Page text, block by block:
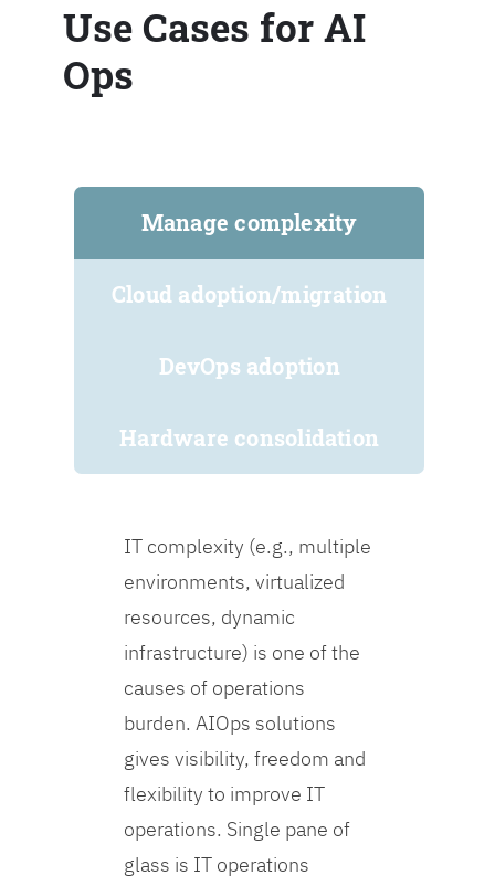
Use Cases for AI
Ops
Manage complexity
Cloud adoption/migration
DevOps adoption
Hardware consolidation
IT complexity (e.g., multiple
environments, virtualized
resources, dynamic
infrastructure) is one of the
causes of operations
burden. AIOps solutions
gives visibility, freedom and
flexibility to improve IT
operations. Single pane of
glass is IT operations